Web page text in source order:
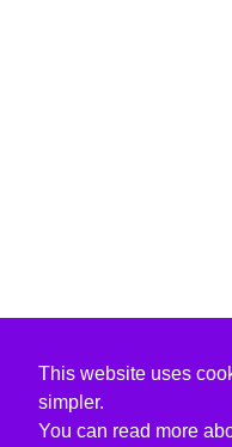
This website uses
simpler.
You can read more